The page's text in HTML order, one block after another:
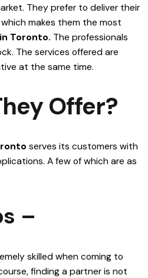
They prefer to deliver their
makes them the most
Toronto. The professionals
The services offered are
at the same time.
Offer?
serves its customers with
A few of which are as
–
skilled when coming to
finding a partner is not